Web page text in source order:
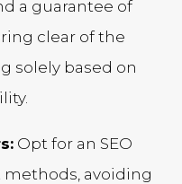
a guarantee of
clear of the
solely based on
Opt for an SEO
avoiding